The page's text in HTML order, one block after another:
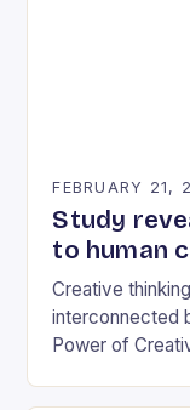
FEBRUARY 21,
Study
to human
Creative
interconnected
Power of